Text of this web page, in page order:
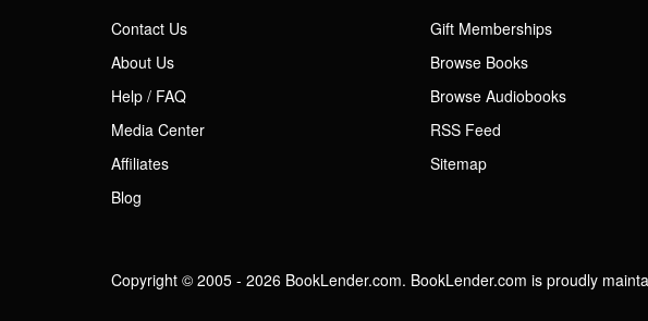
Contact Us
About Us
Help / FAQ
Media Center
Affiliates
Blog
Gift Memberships
Browse Books
Browse Audiobooks
RSS Feed
Sitemap
Copyright © 2005 - 2026 BookLender.com. BookLender.com is proudly